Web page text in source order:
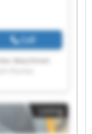
Call
GmbH
Plantec
GmbH
Maschinen
Listing